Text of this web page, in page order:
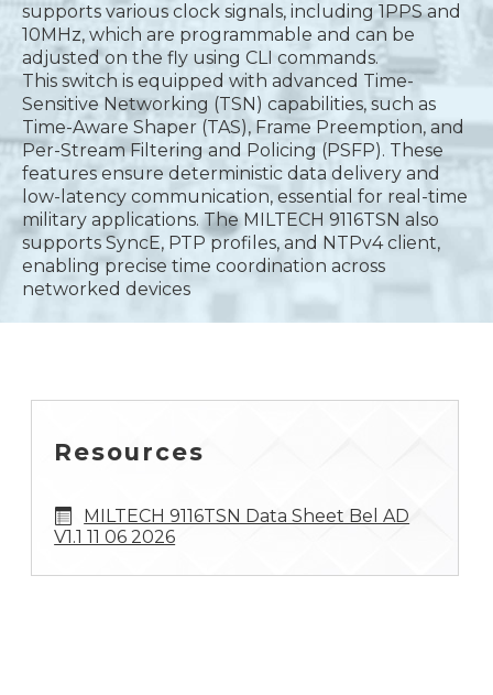
supports various clock signals, including 1PPS and
10MHz, which are programmable and can be
adjusted on the fly using CLI commands.
This switch is equipped with advanced Time-
Sensitive Networking (TSN) capabilities, such as
Time-Aware Shaper (TAS), Frame Preemption, and
Per-Stream Filtering and Policing (PSFP). These
features ensure deterministic data delivery and
low-latency communication, essential for real-time
military applications. The MILTECH 9116TSN also
supports SyncE, PTP profiles, and NTPv4 client,
enabling precise time coordination across
networked devices
Resources
MILTECH 9116TSN Data Sheet Bel AD
V1.1 11 06 2026